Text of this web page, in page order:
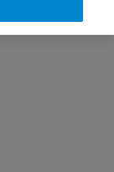
色应用解决方